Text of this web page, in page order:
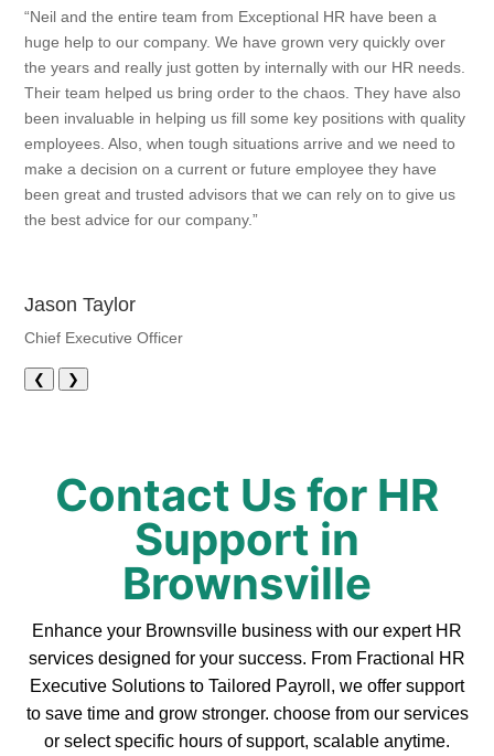
“Neil and the entire team from Exceptional HR have been a
huge help to our company. We have grown very quickly over
the years and really just gotten by internally with our HR needs.
Their team helped us bring order to the chaos. They have also
been invaluable in helping us fill some key positions with quality
employees. Also, when tough situations arrive and we need to
make a decision on a current or future employee they have
been great and trusted advisors that we can rely on to give us
the best advice for our company.”
Jason Taylor
Chief Executive Officer
❮ ❯
Contact Us for HR
Support in
Brownsville
Enhance your Brownsville business with our expert HR
services designed for your success. From Fractional HR
Executive Solutions to Tailored Payroll, we offer support
to save time and grow stronger. choose from our services
or select specific hours of support, scalable anytime.